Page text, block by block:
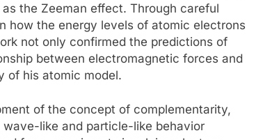
the Zeeman effect. Through careful
how the energy levels of atomic electrons
not only confirmed the predictions of
between electromagnetic forces and
of his atomic model.
of the concept of complementarity,
like and particle-like behavior